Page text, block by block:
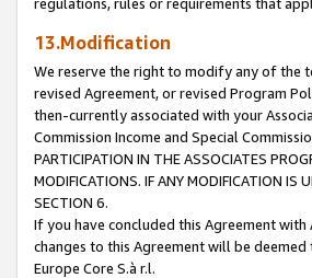
regulations, rules or requirements that
13.Modification
We reserve the right to modify any of the
revised Agreement, or revised Program
then-currently associated with your
Commission Income and Special
PARTICIPATION IN THE ASSOCIATES
MODIFICATIONS. IF ANY MODIFICATION IS
SECTION 6.
If you have concluded this Agreement with
changes to this Agreement will be
Europe Core S.à r.l.